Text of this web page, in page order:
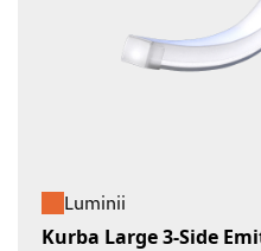
Luminii
Kurba Large 3-Side